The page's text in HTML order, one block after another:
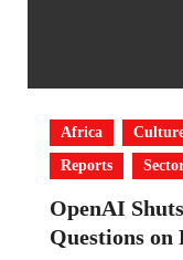
Africa
Reports
OpenAI
Questions